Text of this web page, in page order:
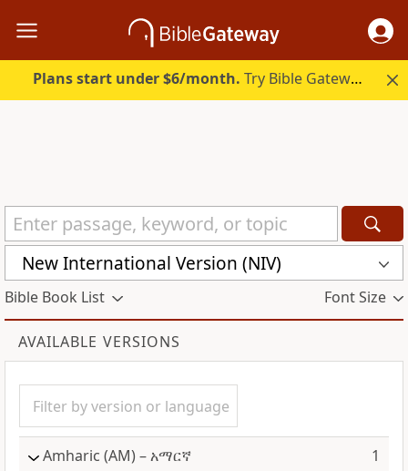
Plans start under $6/month. Try Bible Gateway Plus.
New International Version (NIV)
Bible Book List Font Size
AVAILABLE VERSIONS
Amharic (AM) – አማርኛ
1